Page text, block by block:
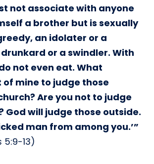
not associate with anyone
a brother but is sexually
an idolater or a
or a swindler. With
not even eat. What
of mine to judge those
Are you not to judge
God will judge those outside.
man from among you.’”
5:9-13)